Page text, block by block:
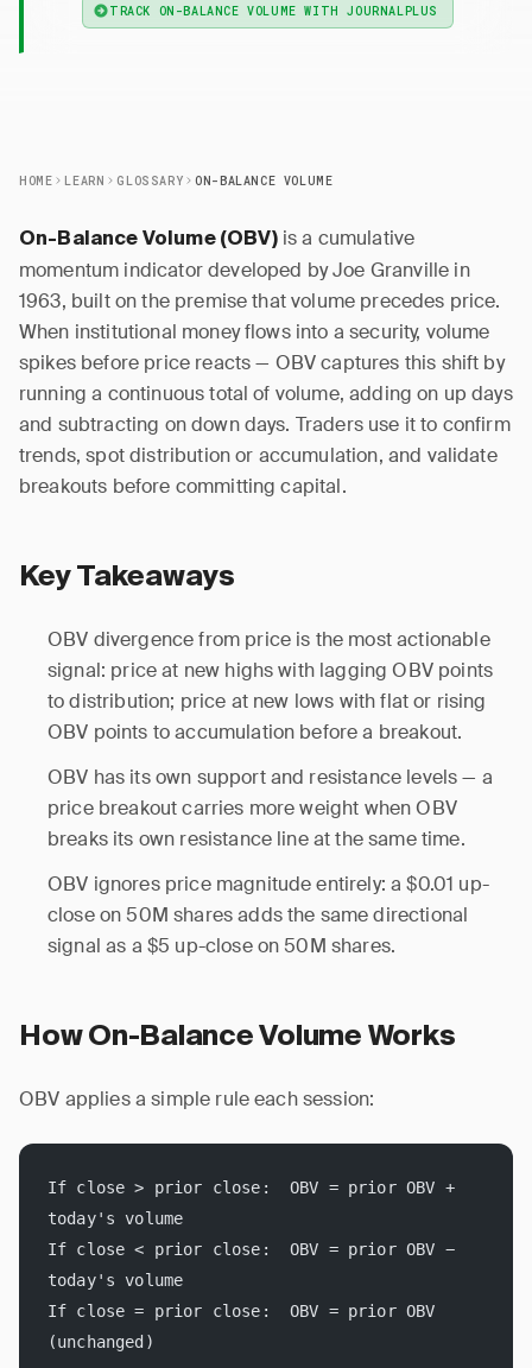
TRACK ON-BALANCE VOLUME WITH JOURNALPLUS
HOME LEARN GLOSSARY ON-BALANCE VOLUME
On-Balance Volume (OBV)is a cumulative
momentum indicator developed by Joe Granville in
1963, built on the premise that volume precedes price.
When institutional money flows into a security, volume
spikes before price reacts — OBV captures this shift by
running a continuous total of volume, adding on up days
and subtracting on down days. Traders use it to confirm
trends, spot distribution or accumulation, and validate
breakouts before committing capital.
Key Takeaways
OBV divergence from price is the most actionable
signal: price at new highs with lagging OBV points
to distribution; price at new lows with flat or rising
OBV points to accumulation before a breakout.
OBV has its own support and resistance levels — a
price breakout carries more weight when OBV
breaks its own resistance line at the same time.
OBV ignores price magnitude entirely: a $0.01 up-
close on 50M shares adds the same directional
signal as a $5 up-close on 50M shares.
How On-Balance Volume Works
OBV applies a simple rule each session:
If close > prior close:  OBV = prior OBV +
today's volume
If close < prior close:  OBV = prior OBV −
today's volume
If close = prior close:  OBV = prior OBV
(unchanged)